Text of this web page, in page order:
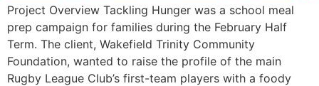
Project Overview Tackling Hunger was a school meal
prep campaign for families during the February Half
Term. The client, Wakefield Trinity Community
Foundation, wanted to raise the profile of the main
Rugby League Club’s first-team players with a foody